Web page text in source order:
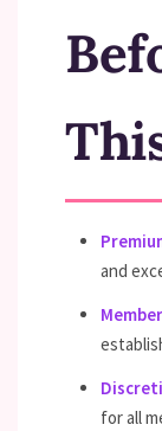
and
for all